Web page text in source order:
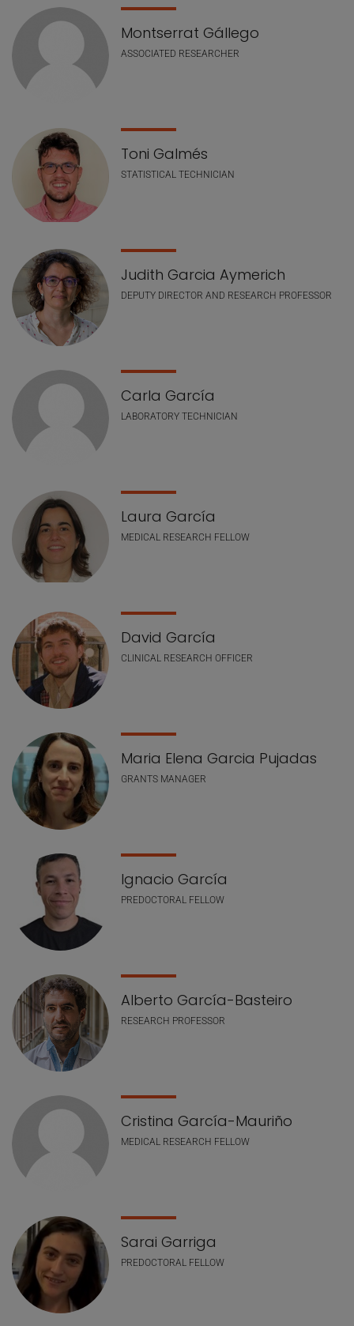
Montserrat Gállego
ASSOCIATED RESEARCHER
Toni Galmés
STATISTICAL TECHNICIAN
Judith Garcia Aymerich
DEPUTY DIRECTOR AND RESEARCH PROFESSOR
Carla García
LABORATORY TECHNICIAN
Laura García
MEDICAL RESEARCH FELLOW
David García
CLINICAL RESEARCH OFFICER
Maria Elena Garcia Pujadas
GRANTS MANAGER
Ignacio García
PREDOCTORAL FELLOW
Alberto García-Basteiro
RESEARCH PROFESSOR
Cristina García-Mauriño
MEDICAL RESEARCH FELLOW
Sarai Garriga
PREDOCTORAL FELLOW